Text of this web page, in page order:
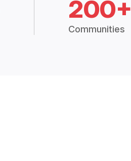
200+
Communities